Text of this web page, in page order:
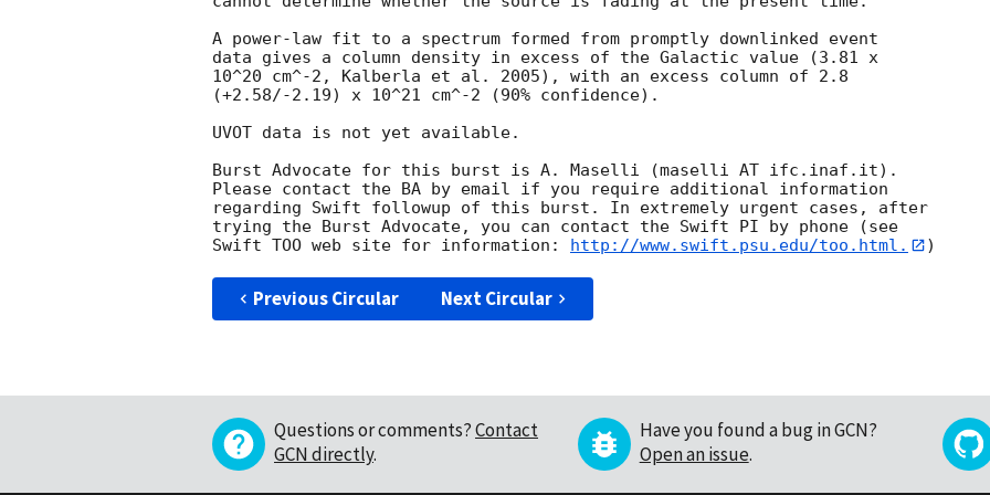
A power-law fit to a spectrum formed from promptly downlinked event
data gives a column density in excess of the Galactic value (3.81 x
10^20 cm^-2, Kalberla et al. 2005), with an excess column of 2.8
(+2.58/-2.19) x 10^21 cm^-2 (90% confidence).
UVOT data is not yet available.
Burst Advocate for this burst is A. Maselli (maselli AT ifc.inaf.it).
Please contact the BA by email if you require additional information
regarding Swift followup of this burst. In extremely urgent cases, after
trying the Burst Advocate, you can contact the Swift PI by phone (see
Swift TOO web site for information: http://www.swift.psu.edu/too.html.
Previous Circular Next Circular
Questions or comments?Contact
GCN directly.
Have you found a bug in GCN?
Open an issue.